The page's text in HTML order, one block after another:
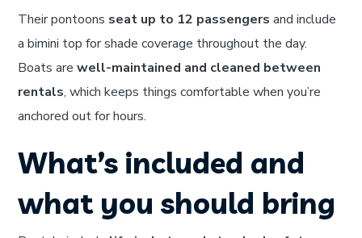
Their pontoons seat up to 12 passengers and include
a bimini top for shade coverage throughout the day.
Boats arewell-maintained and cleaned between
rentals, which keeps things comfortable when you’re
anchored out for hours.
What’s included and
what you should bring